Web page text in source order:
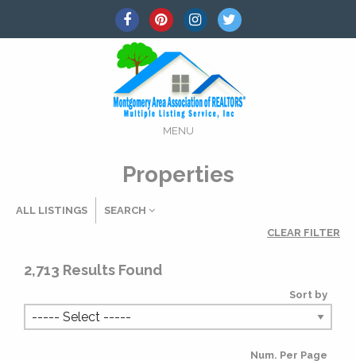
MENU
Properties
ALL LISTINGS
SEARCH
CLEAR FILTER
MLS #
2,713 Results Found
Sort by
Num. Per Page